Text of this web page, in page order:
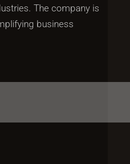
The company is
business